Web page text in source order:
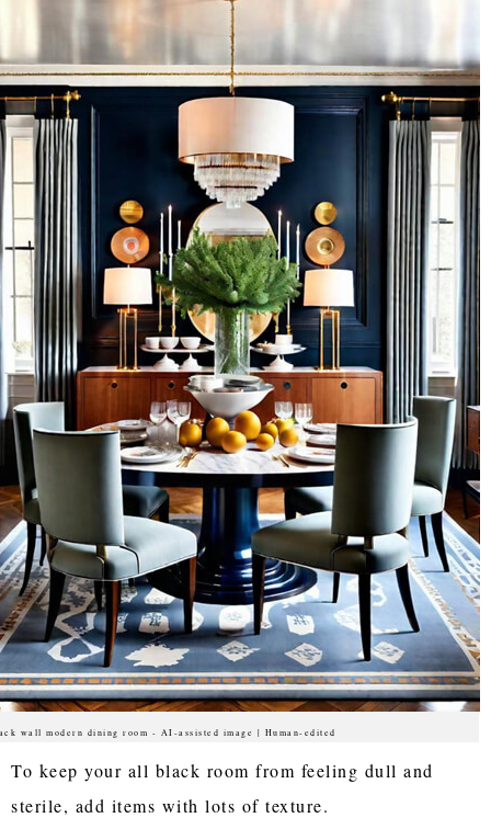
wall modern dining room - AI-assisted image | Human-edited
To keep your all black room from feeling dull and
sterile, add items with lots of texture.